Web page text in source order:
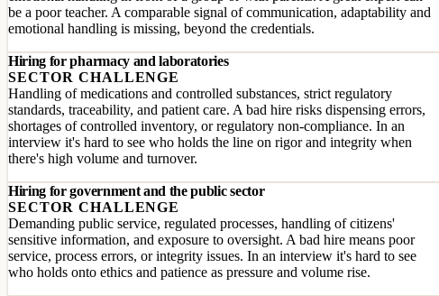
be a poor teacher. A comparable signal of communication, adaptability and
emotional handling is missing, beyond the credentials.
Hiring for pharmacy and laboratories
SECTOR CHALLENGE
Handling of medications and controlled substances, strict regulatory
standards, traceability, and patient care. A bad hire risks dispensing errors,
shortages of controlled inventory, or regulatory non-compliance. In an
interview it's hard to see who holds the line on rigor and integrity when
there's high volume and turnover.
Hiring for government and the public sector
SECTOR CHALLENGE
Demanding public service, regulated processes, handling of citizens'
sensitive information, and exposure to oversight. A bad hire means poor
service, process errors, or integrity issues. In an interview it's hard to see
who holds onto ethics and patience as pressure and volume rise.